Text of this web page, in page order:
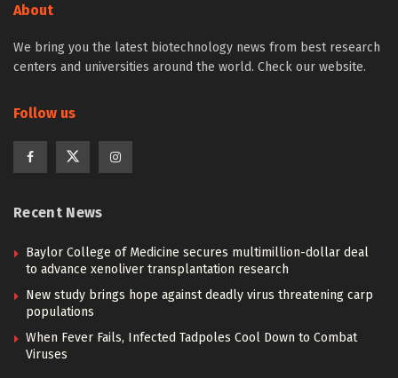
About
We bring you the latest biotechnology news from best research
centers and universities around the world. Check our website.
Follow us
Recent News
Baylor College of Medicine secures multimillion-dollar deal
to advance xenoliver transplantation research
New study brings hope against deadly virus threatening carp
populations
When Fever Fails, Infected Tadpoles Cool Down to Combat
Viruses